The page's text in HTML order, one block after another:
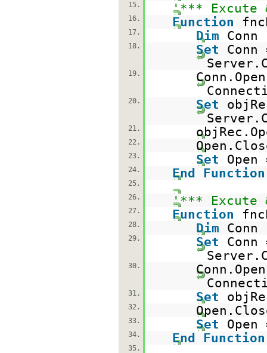
15.
'*** Excute
16. Function
17. Dim Conn
18. Set
Conn
19.
Conn.Open
20. Set
21.
22.
23. Set
24. End Function
25.
26.
'*** Excute
27. Function
28. Dim Conn
29. Set
Conn
30.
Conn.Open
31. Set
32.
33. Set
34. End Function
35.